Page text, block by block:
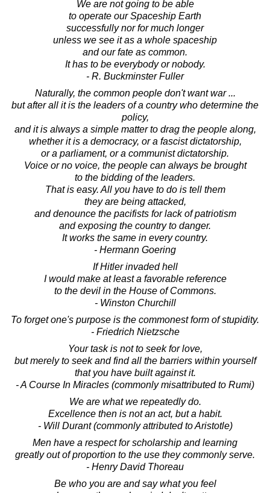
We are not going to be able
to operate our Spaceship Earth
successfully nor for much longer
unless we see it as a whole spaceship
and our fate as common.
It has to be everybody or nobody.
- R. Buckminster Fuller
Naturally, the common people don't want war ...
but after all it is the leaders of a country who determine the
policy,
and it is always a simple matter to drag the people along,
whether it is a democracy, or a fascist dictatorship,
or a parliament, or a communist dictatorship.
Voice or no voice, the people can always be brought
to the bidding of the leaders.
That is easy. All you have to do is tell them
they are being attacked,
and denounce the pacifists for lack of patriotism
and exposing the country to danger.
It works the same in every country.
- Hermann Goering
If Hitler invaded hell
I would make at least a favorable reference
to the devil in the House of Commons.
- Winston Churchill
To forget one's purpose is the commonest form of stupidity.
- Friedrich Nietzsche
Your task is not to seek for love,
but merely to seek and find all the barriers within yourself
that you have built against it.
- A Course In Miracles (commonly misattributed to Rumi)
We are what we repeatedly do.
Excellence then is not an act, but a habit.
- Will Durant (commonly attributed to Aristotle)
Men have a respect for scholarship and learning
greatly out of proportion to the use they commonly serve.
- Henry David Thoreau
Be who you are and say what you feel